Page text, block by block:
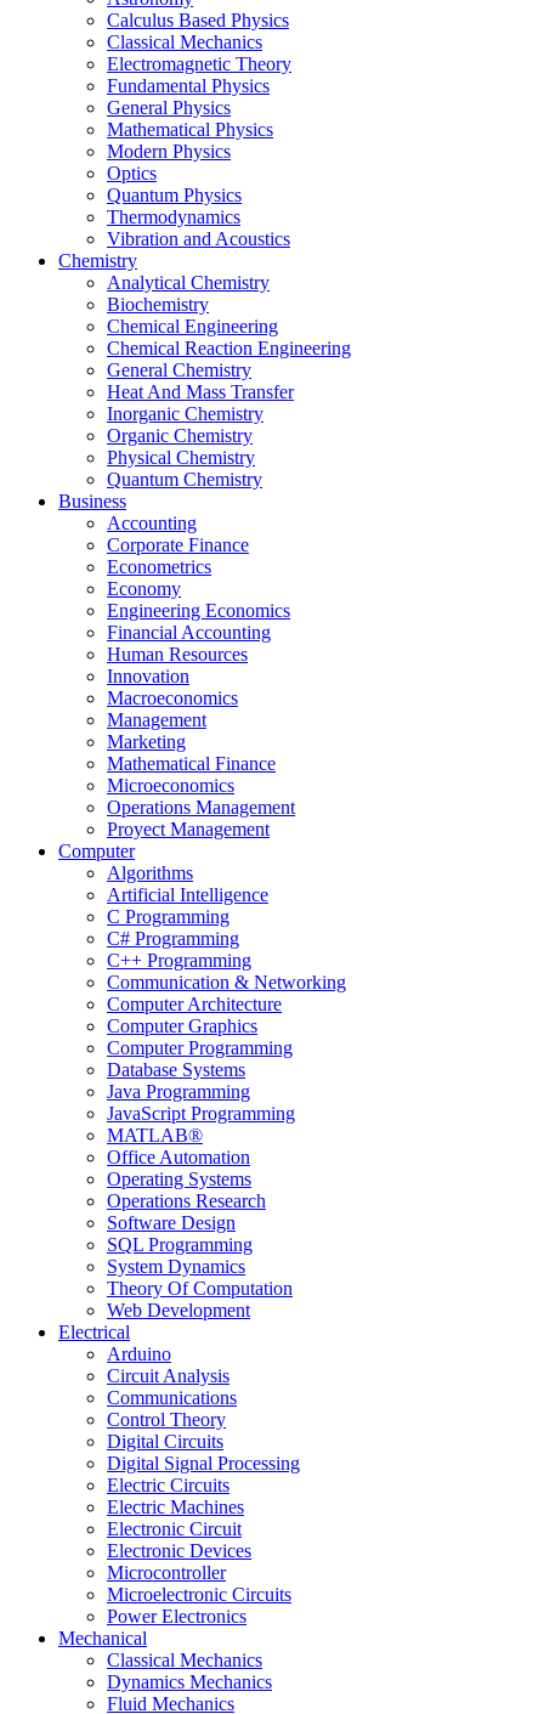
Calculus Based Physics
Classical Mechanics
Electromagnetic Theory
Fundamental Physics
General Physics
Mathematical Physics
Modern Physics
Optics
Quantum Physics
Thermodynamics
Vibration and Acoustics
Chemistry
Analytical Chemistry
Biochemistry
Chemical Engineering
Chemical Reaction Engineering
General Chemistry
Heat And Mass Transfer
Inorganic Chemistry
Organic Chemistry
Physical Chemistry
Quantum Chemistry
Business
Accounting
Corporate Finance
Econometrics
Economy
Engineering Economics
Financial Accounting
Human Resources
Innovation
Macroeconomics
Management
Marketing
Mathematical Finance
Microeconomics
Operations Management
Proyect Management
Computer
Algorithms
Artificial Intelligence
C Programming
C# Programming
C++ Programming
Communication & Networking
Computer Architecture
Computer Graphics
Computer Programming
Database Systems
Java Programming
JavaScript Programming
MATLAB®
Office Automation
Operating Systems
Operations Research
Software Design
SQL Programming
System Dynamics
Theory Of Computation
Web Development
Electrical
Arduino
Circuit Analysis
Communications
Control Theory
Digital Circuits
Digital Signal Processing
Electric Circuits
Electric Machines
Electronic Circuit
Electronic Devices
Microcontroller
Microelectronic Circuits
Power Electronics
Mechanical
Classical Mechanics
Dynamics Mechanics
Fluid Mechanics